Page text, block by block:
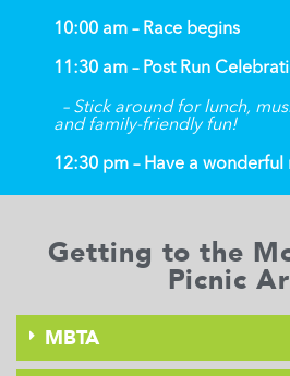
10:00 am – Race begins
11:30 am – Post Run
– Stick around for lunch,
and family-friendly fun!
12:30 pm – Have a
Getting to the
Picnic
MBTA